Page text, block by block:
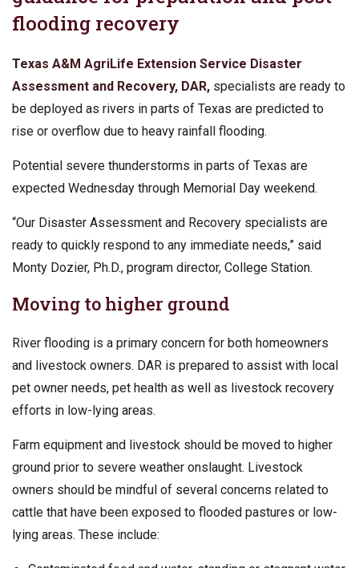
flooding recovery
Texas A&M AgriLife Extension Service Disaster
Assessment and Recovery, DAR, specialists are ready to
be deployed as rivers in parts of Texas are predicted to
rise or overflow due to heavy rainfall flooding.
Potential severe thunderstorms in parts of Texas are
expected Wednesday through Memorial Day weekend.
“Our Disaster Assessment and Recovery specialists are
ready to quickly respond to any immediate needs,” said
Monty Dozier, Ph.D., program director, College Station.
Moving to higher ground
River flooding is a primary concern for both homeowners
and livestock owners. DAR is prepared to assist with local
pet owner needs, pet health as well as livestock recovery
efforts in low-lying areas.
Farm equipment and livestock should be moved to higher
ground prior to severe weather onslaught. Livestock
owners should be mindful of several concerns related to
cattle that have been exposed to flooded pastures or low-
lying areas. These include: